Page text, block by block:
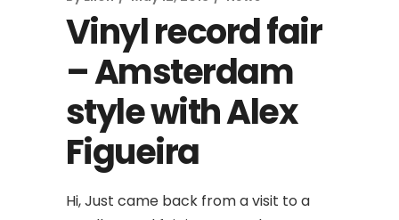
Vinyl record fair
– Amsterdam
style with Alex
Figueira
Hi, Just came back from a visit to a